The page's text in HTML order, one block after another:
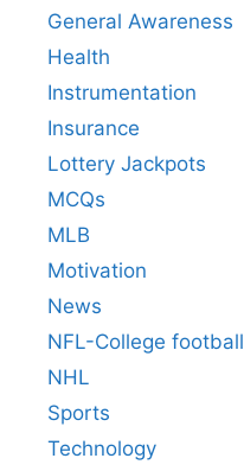
General Awareness
Health
Instrumentation
Insurance
Lottery Jackpots
MCQs
MLB
Motivation
News
NFL-College football
NHL
Sports
Technology